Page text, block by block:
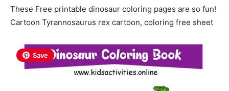
These Free printable dinosaur coloring pages are so fun!
Cartoon Tyrannosaurus rex cartoon, coloring free sheet
Save